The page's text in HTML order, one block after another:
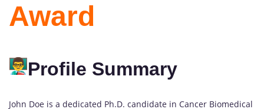
Award
Profile Summary
John Doe is a dedicated Ph.D. candidate in Cancer Biomedical